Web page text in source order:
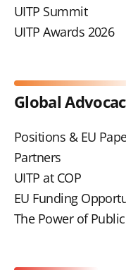
UITP Summit
UITP Awards 2026
Global
Positions & EU
Partners
UITP at COP
EU Funding
The Power of